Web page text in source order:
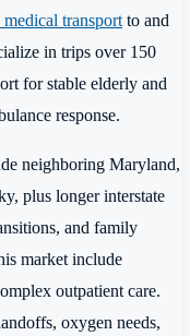
medical transport to and
in trips over 150
for stable elderly and
response.
neighboring Maryland,
plus longer interstate
and family
market include
outpatient care.
oxygen needs,